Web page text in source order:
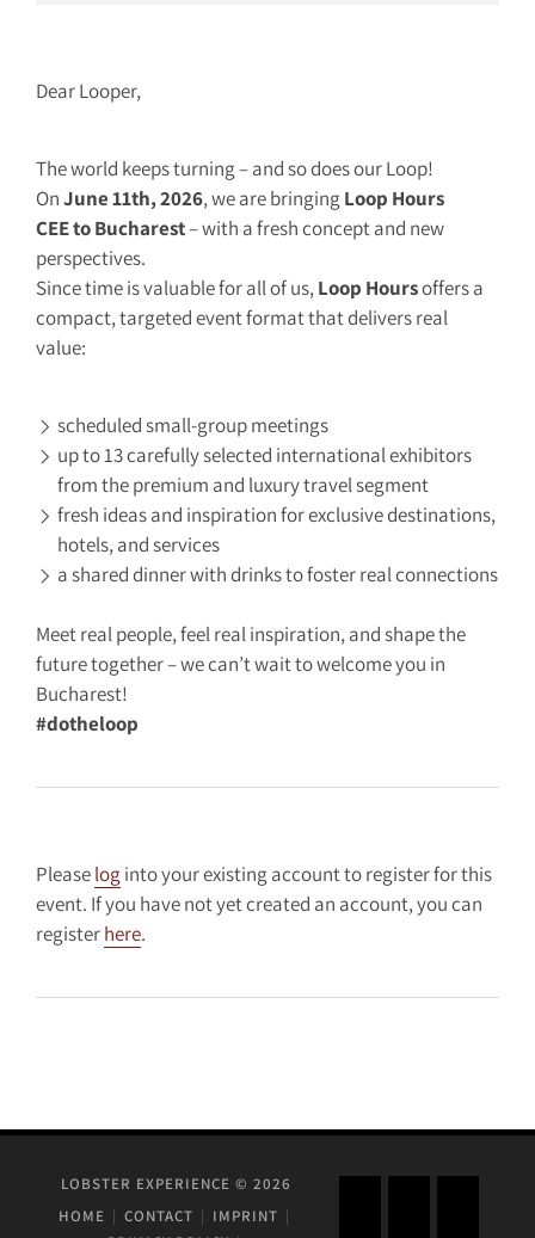
Dear Looper,
The world keeps turning – and so does our Loop!
OnJune 11th, 2026, we are bringing Loop Hours
CEE to Bucharest– with a fresh concept and new
perspectives.
Since time is valuable for all of us,Loop Hoursoffers a
compact, targeted event format that delivers real
value:
scheduled small-group meetings
up to 13 carefully selected international exhibitors
from the premium and luxury travel segment
fresh ideas and inspiration for exclusive destinations,
hotels, and services
a shared dinner with drinks to foster real connections
Meet real people, feel real inspiration, and shape the
future together – we can’t wait to welcome you in
Bucharest!
#dotheloop
Pleaseloginto your existing account to register for this
event. If you have not yet created an account, you can
registerhere.
LOBSTER EXPERIENCE © 2026
HOME
CONTACT
IMPRINT